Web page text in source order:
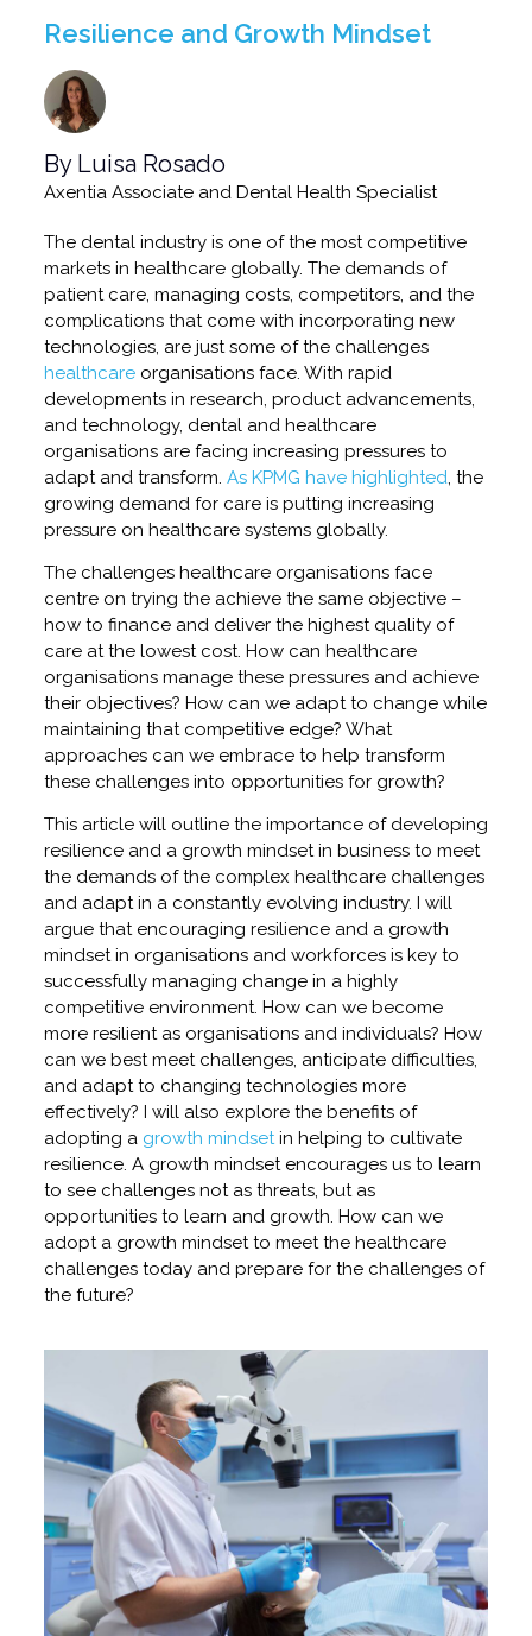
Resilience and Growth Mindset
By Luisa Rosado
Axentia Associate and Dental Health Specialist
The dental industry is one of the most competitive
markets in healthcare globally. The demands of
patient care, managing costs, competitors, and the
complications that come with incorporating new
technologies, are just some of the challenges
healthcareorganisations face. With rapid
developments in research, product advancements,
and technology, dental and healthcare
organisations are facing increasing pressures to
adapt and transform. As KPMG have highlighted, the
growing demand for care is putting increasing
pressure on healthcare systems globally.
The challenges healthcare organisations face
centre on trying the achieve the same objective –
how to finance and deliver the highest quality of
care at the lowest cost. How can healthcare
organisations manage these pressures and achieve
their objectives? How can we adapt to change while
maintaining that competitive edge? What
approaches can we embrace to help transform
these challenges into opportunities for growth?
This article will outline the importance of developing
resilience and a growth mindset in business to meet
the demands of the complex healthcare challenges
and adapt in a constantly evolving industry. I will
argue that encouraging resilience and a growth
mindset in organisations and workforces is key to
successfully managing change in a highly
competitive environment. How can we become
more resilient as organisations and individuals? How
can we best meet challenges, anticipate difficulties,
and adapt to changing technologies more
effectively? I will also explore the benefits of
adopting a growth mindsetin helping to cultivate
resilience. A growth mindset encourages us to learn
to see challenges not as threats, but as
opportunities to learn and growth. How can we
adopt a growth mindset to meet the healthcare
challenges today and prepare for the challenges of
the future?